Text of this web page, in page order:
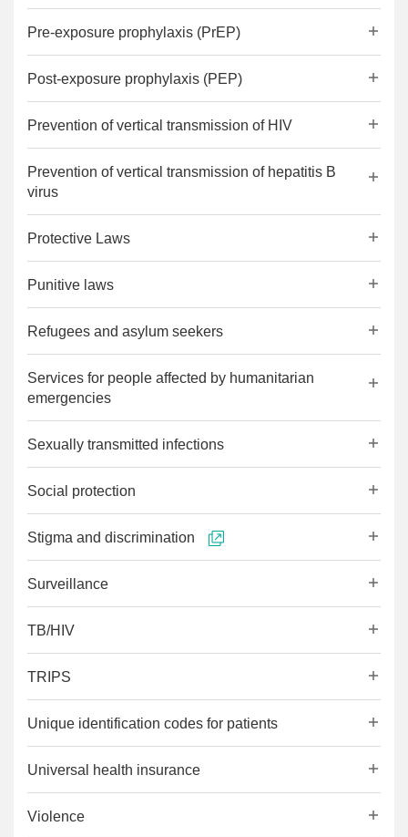
Pre-exposure prophylaxis (PrEP)
Post-exposure prophylaxis (PEP)
Prevention of vertical transmission of HIV
Prevention of vertical transmission of hepatitis B
virus
Protective Laws
Punitive laws
Refugees and asylum seekers
Services for people affected by humanitarian
emergencies
Sexually transmitted infections
Social protection
Stigma and discrimination
Surveillance
TB/HIV
TRIPS
Unique identification codes for patients
Universal health insurance
Violence